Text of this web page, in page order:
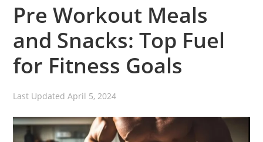
Pre Workout Meals
and Snacks: Top Fuel
for Fitness Goals
Last UpdatedApril 5, 2024